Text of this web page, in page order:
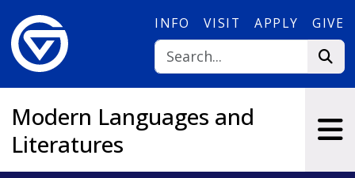
INFO VISIT APPLY GIVE
Modern Languages and
Literatures